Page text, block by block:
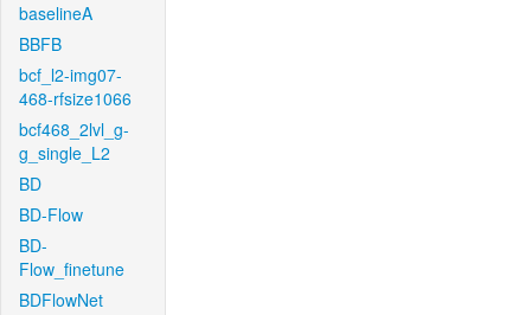
baselineA
BBFB
bcf_l2-img07-
468-rfsize1066
bcf468_2lvl_g-
g_single_L2
BD
BD-Flow
BD-
Flow_finetune
BDFlowNet